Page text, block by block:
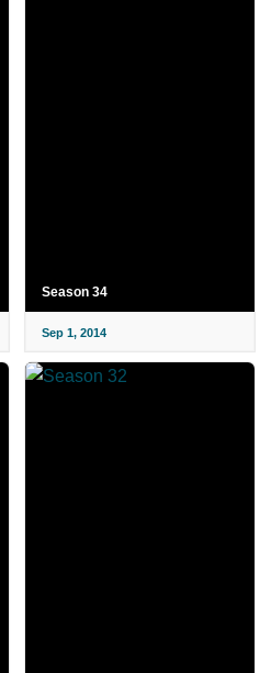
Season 34
Sep 1, 2014